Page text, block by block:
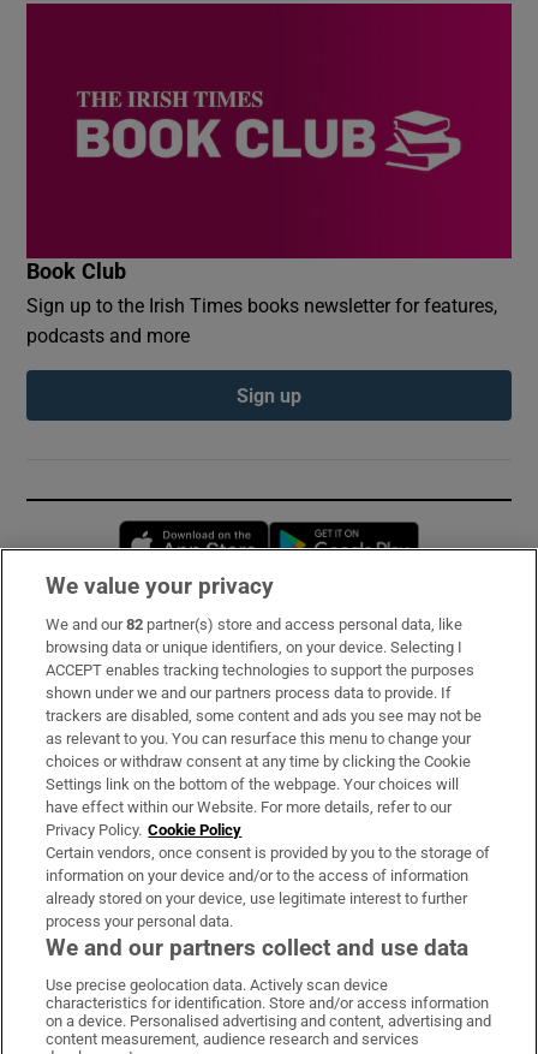
Book Club
Sign up to the Irish Times books newsletter for features,
podcasts and more
Sign up
Opens in new window
Subscribe
Support
About Us
Irish Times Products & Services
OUR PARTNERS:
Irish Times on WhatsApp
Irish Times on Facebook
Irish Times on X
Irish Times on LinkedIn
Irish Times on Instagram
We value your privacy
We and our82 partner(s) store and access personal data, like
browsing data or unique identifiers, on your device. Selecting I
ACCEPT enables tracking technologies to support the purposes
shown under we and our partners process data to provide. If
trackers are disabled, some content and ads you see may not be
as relevant to you. You can resurface this menu to change your
choices or withdraw consent at any time by clicking the Cookie
Settings link on the bottom of the webpage. Your choices will
have effect within our Website. For more details, refer to our
Privacy Policy. Cookie Policy
Certain vendors, once consent is provided by you to the storage of
information on your device and/or to the access of information
already stored on your device, use legitimate interest to further
process your personal data.
We and our partners collect and use data
Use precise geolocation data. Actively scan device
characteristics for identification. Store and/or access information
on a device. Personalised advertising and content, advertising and
content measurement, audience research and services